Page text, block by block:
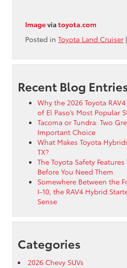
Imagevia toyota.com
Posted in Toyota Land Cruiser |
Recent Blog
Why the 2026 Toyota
of El Paso’s Most Popular
Tacoma or Tundra: Two
Important Choice
What Makes Toyota
TX?
The Toyota Safety
Before You Need Them
Somewhere Between the
I-10, the RAV4 Hybrid
Sense
Categories
2026 Chevy SUVs